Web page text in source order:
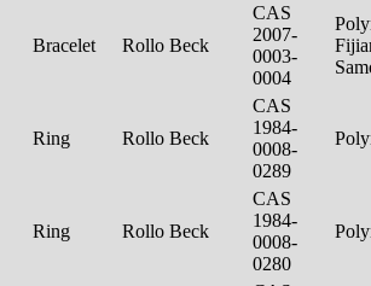
Bracelet Rollo Beck
CAS
2007-
0003-
0004
Ring Rollo Beck
CAS
1984-
0008-
0289
Ring Rollo Beck
CAS
1984-
0008-
0280